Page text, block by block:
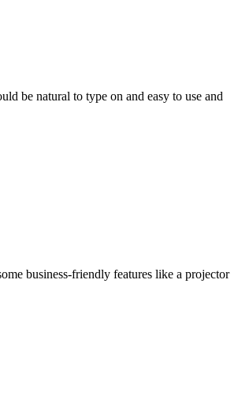
be natural to type on and easy to use and
business-friendly features like a projector